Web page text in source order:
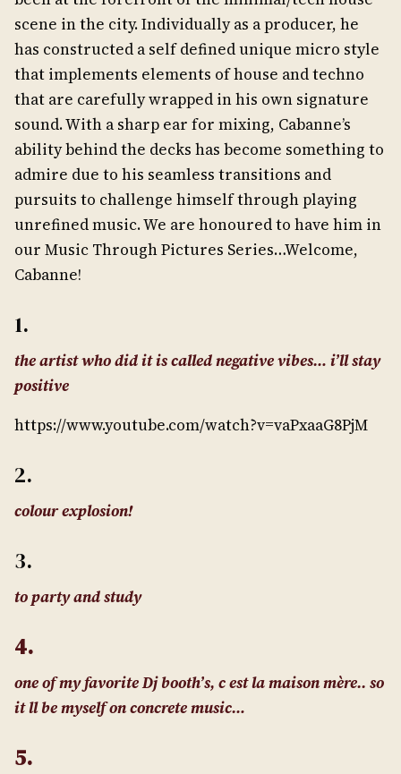
scene in the city. Individually as a producer, he
has constructed a self defined unique micro style
that implements elements of house and techno
that are carefully wrapped in his own signature
sound. With a sharp ear for mixing, Cabanne’s
ability behind the decks has become something to
admire due to his seamless transitions and
pursuits to challenge himself through playing
unrefined music. We are honoured to have him in
our Music Through Pictures Series…Welcome,
Cabanne!
1.
the artist who did it is called negative vibes… i’ll stay
positive
https://www.youtube.com/watch?v=vaPxaaG8PjM
2.
colour explosion!
3.
to party and study
4.
one of my favorite Dj booth’s, c est la maison mère.. so
it ll be myself on concrete music…
5.